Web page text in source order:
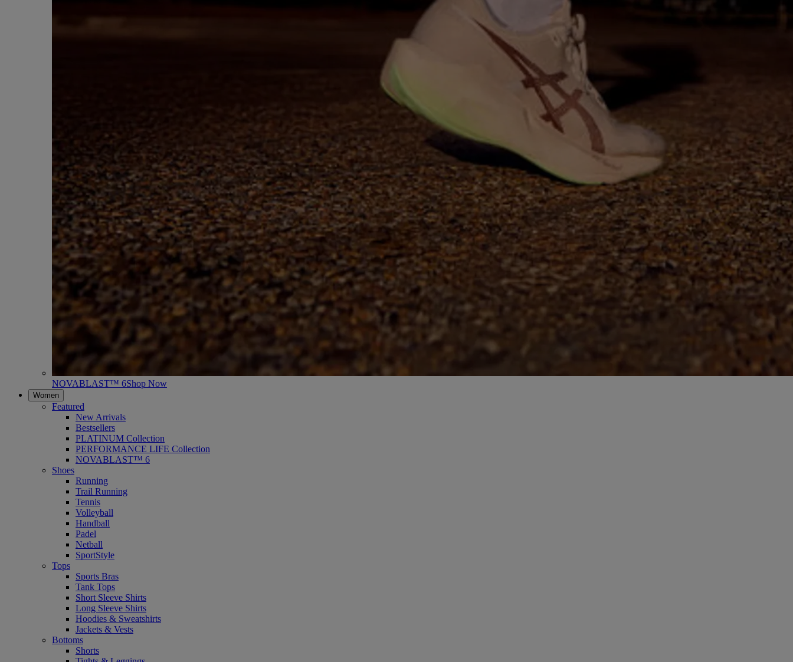
NOVABLAST™ 6Shop Now
Women
Featured
New Arrivals
Bestsellers
PLATINUM Collection
PERFORMANCE LIFE Collection
NOVABLAST™ 6
Shoes
Running
Trail Running
Tennis
Volleyball
Handball
Padel
Netball
SportStyle
Tops
Sports Bras
Tank Tops
Short Sleeve Shirts
Long Sleeve Shirts
Hoodies & Sweatshirts
Jackets & Vests
Bottoms
Shorts